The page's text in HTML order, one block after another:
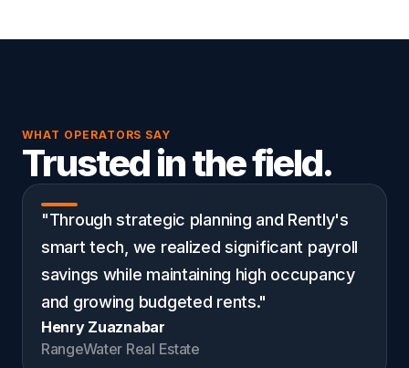
WHAT OPERATORS SAY
Trusted in the field.
"Through strategic planning and Rently's
smart tech, we realized significant payroll
savings while maintaining high occupancy
and growing budgeted rents."
Henry Zuaznabar
RangeWater Real Estate